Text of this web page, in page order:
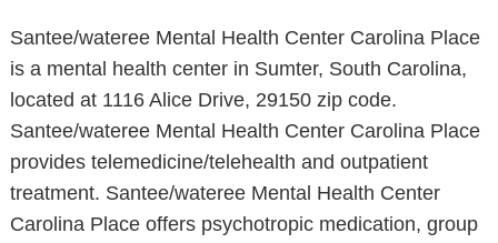
Santee/wateree Mental Health Center Carolina Place
is a mental health center in Sumter, South Carolina,
located at 1116 Alice Drive, 29150 zip code.
Santee/wateree Mental Health Center Carolina Place
provides telemedicine/telehealth and outpatient
treatment. Santee/wateree Mental Health Center
Carolina Place offers psychotropic medication, group